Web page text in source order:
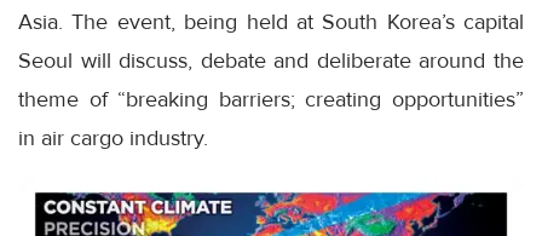
Asia. The event, being held at South Korea’s capital
Seoul will discuss, debate and deliberate around the
theme of “breaking barriers; creating opportunities”
in air cargo industry.